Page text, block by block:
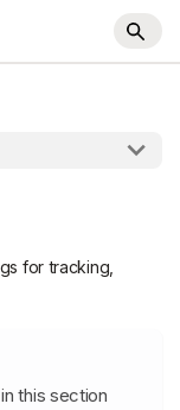
for tracking,
this section